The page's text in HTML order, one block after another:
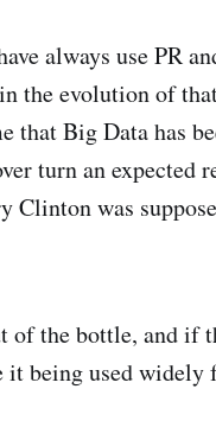
always use PR
the evolution of
that Big Data has
turn an expected
Clinton was
of the bottle, and if
it being used widely